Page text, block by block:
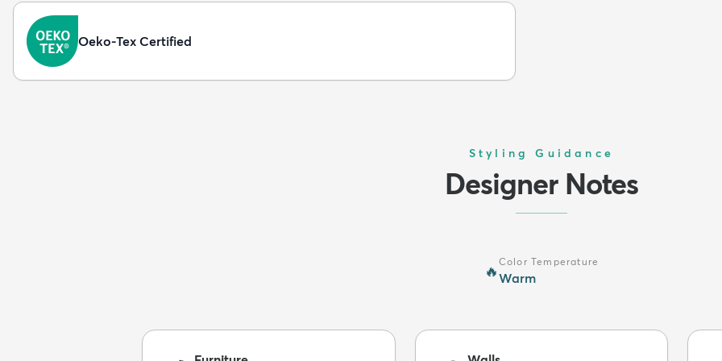
Oeko-Tex Certified
Styling Guidance
Designer Notes
🔥
Color Temperature
Warm